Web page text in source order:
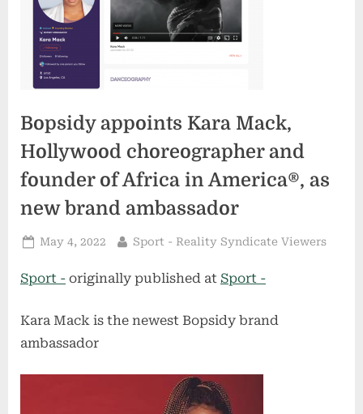
Bopsidy appoints Kara Mack,
Hollywood choreographer and
founder of Africa in America®, as
new brand ambassador
Posted
May 4, 2022 By
Sport - Reality Syndicate Viewers
Sport - originally published at Sport -
Kara Mack is the newest Bopsidy brand
ambassador